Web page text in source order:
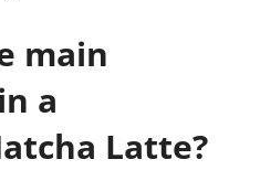
main
a
Latte?